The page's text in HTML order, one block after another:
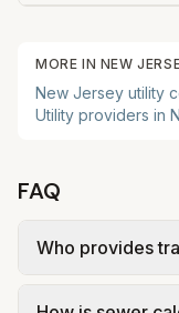
MORE IN NEW
New Jersey utility
Utility providers in
FAQ
Who provides